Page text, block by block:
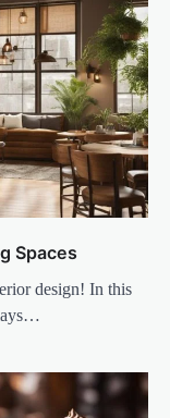
Spaces
design! In this